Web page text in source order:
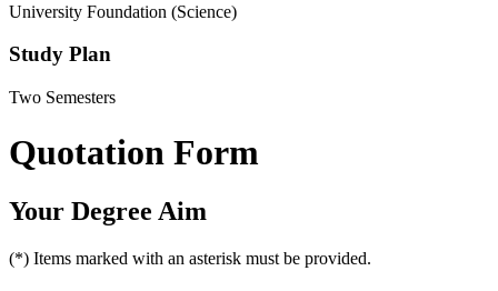
University Foundation (Science)
Study Plan
Two Semesters
Quotation Form
Your Degree Aim
(*) Items marked with an asterisk must be provided.